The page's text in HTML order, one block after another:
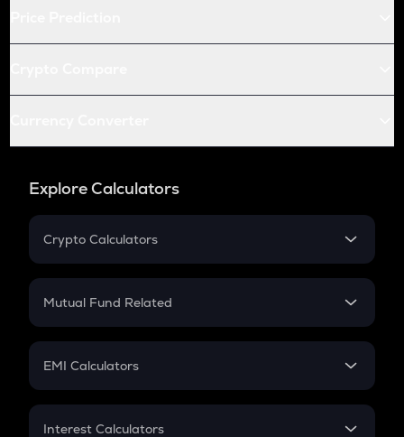
Explore Calculators
Crypto Calculators
Crypto SIP Calculator
Crypto Futures
Mutual Fund Related
Mutual Fund
EMI Calculators
EMI
Interest Calculators